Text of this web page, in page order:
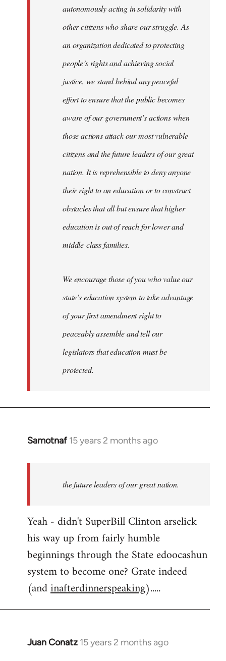
autonomously acting in solidarity with
other citizens who share our struggle. As
an organization dedicated to protecting
people’s rights and achieving social
justice, we stand behind any peaceful
effort to ensure that the public becomes
aware of our government’s actions when
those actions attack our most vulnerable
citizens and the future leaders of our great
nation. It is reprehensible to deny anyone
their right to an education or to construct
obstacles that all but ensure that higher
education is out of reach for lower and
middle-class families.
We encourage those of you who value our
state’s education system to take advantage
of your first amendment right to
peaceably assemble and tell our
legislators that education must be
protected.
Samotnaf 15 years 2 months ago
In
libcom.org
the future leaders of our great nation.
Yeah - didn't SuperBill Clinton arselick
his way up from fairly humble
beginnings through the State edoocashun
system to become one? Grate indeed
(andinafterdinnerspeaking).....
Juan Conatz 15 years 2 months ago
In